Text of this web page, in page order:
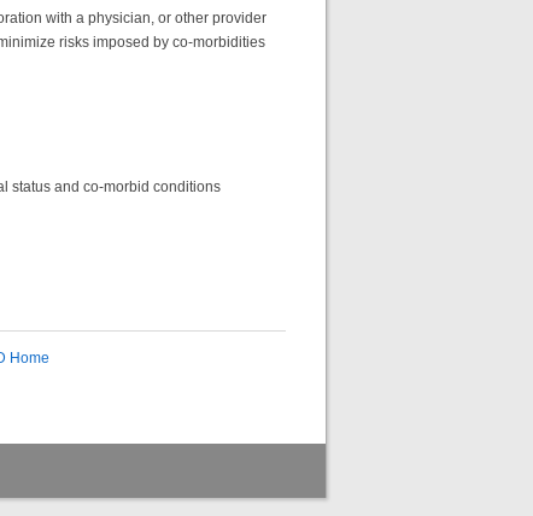
with a physician, or other provider
risks imposed by co-morbidities
status and co-morbid conditions
Home